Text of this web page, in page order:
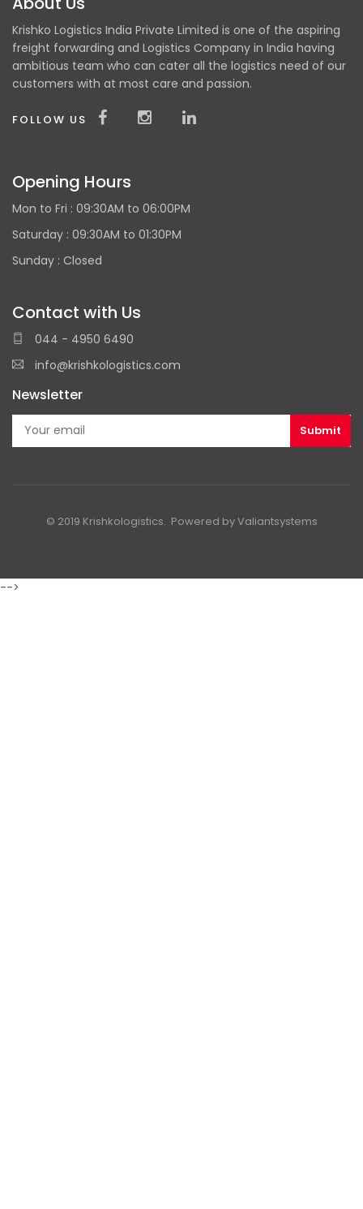
Krishko Logistics India Private Limited is one of the aspiring
freight forwarding and Logistics Company in India having
ambitious team who can cater all the logistics need of our
customers with at most care and passion.
FOLLOW US
Opening Hours
Mon to Fri : 09:30AM to 06:00PM
Saturday : 09:30AM to 01:30PM
Sunday : Closed
Contact with Us
044 - 4950 6490
info@krishkologistics.com
Newsletter
© 2019 Krishkologistics. Powered byValiantsystems
-->